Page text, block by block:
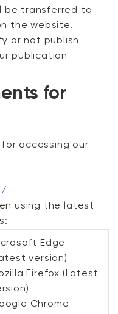
be transferred to
the website.
or not publish
publication
for
for accessing our
using the latest
Edge
version)
Firefox (Latest
Chrome